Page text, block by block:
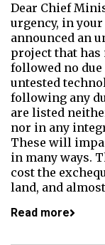
Dear Chief
urgency, in
announced an
project that
followed no
untested
following any
are listed
nor in any
These will
in many ways.
cost the
land, and
Read more